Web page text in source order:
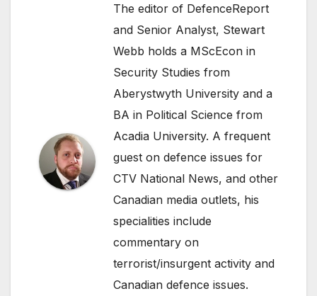
The editor of DefenceReport
and Senior Analyst, Stewart
Webb holds a MScEcon in
Security Studies from
Aberystwyth University and a
BA in Political Science from
Acadia University. A frequent
guest on defence issues for
CTV National News, and other
Canadian media outlets, his
specialities include
commentary on
terrorist/insurgent activity and
Canadian defence issues.